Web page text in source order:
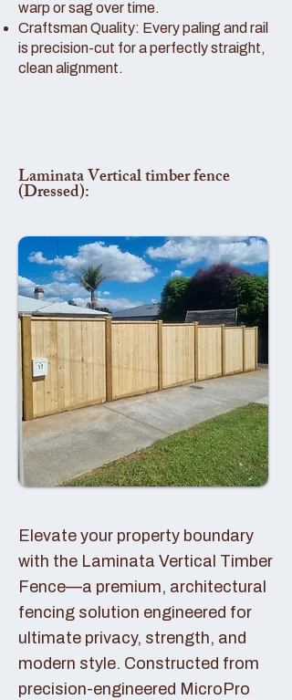
warp or sag over time.
Craftsman Quality: Every paling and rail
is precision-cut for a perfectly straight,
clean alignment.
Laminata Vertical timber fence
(Dressed):
Elevate your property boundary
with the Laminata Vertical Timber
Fence—a premium, architectural
fencing solution engineered for
ultimate privacy, strength, and
modern style. Constructed from
precision-engineered MicroPro